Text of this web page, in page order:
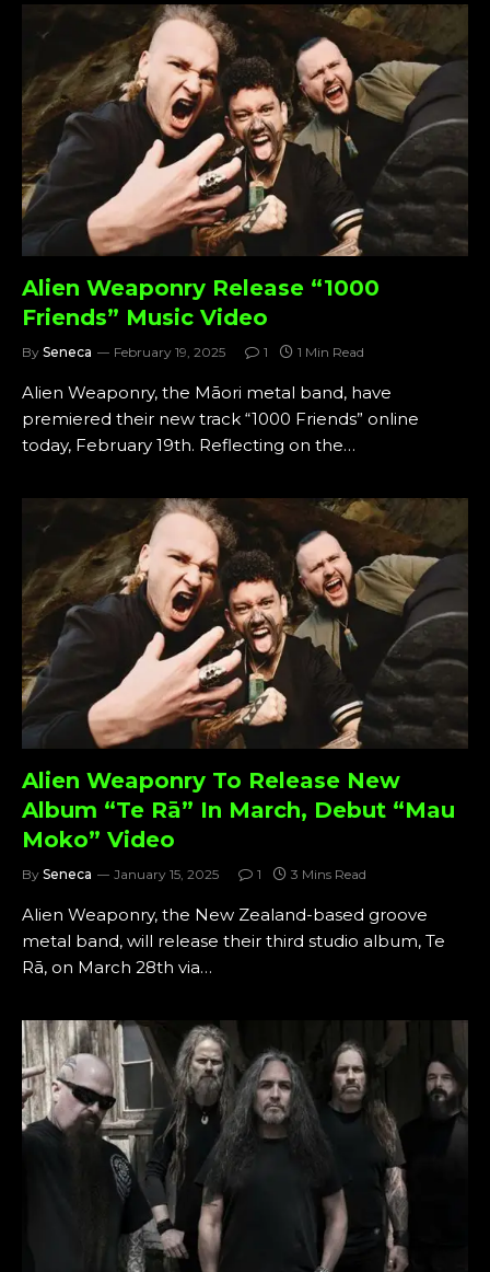
Alien Weaponry Release “1000
Friends” Music Video
By Seneca February 19, 2025 1 1 Min Read
Alien Weaponry, the Māori metal band, have
premiered their new track “1000 Friends” online
today, February 19th. Reflecting on the…
Alien Weaponry To Release New
Album “Te Rā” In March, Debut “Mau
Moko” Video
By Seneca January 15, 2025 1 3 Mins Read
Alien Weaponry, the New Zealand-based groove
metal band, will release their third studio album, Te
Rā, on March 28th via…